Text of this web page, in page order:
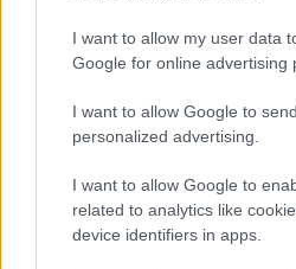
I want to allow my user data
Google for online advertising
I want to allow Google to
personalized advertising.
I want to allow Google to
related to analytics like
device identifiers in apps.
Valentina
mini furniture
Teatro Romano:
content for domestic